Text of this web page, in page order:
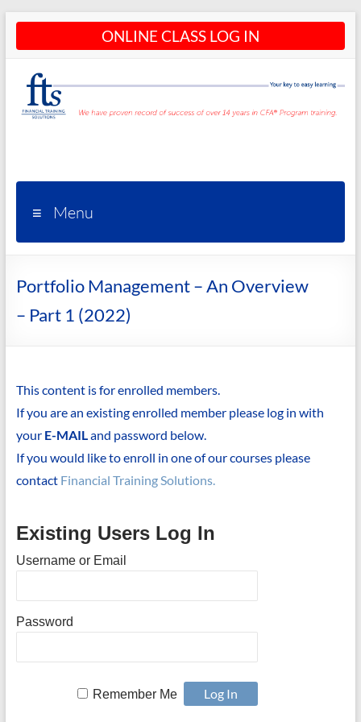
Skip
content
ONLINE CLASS LOG IN
Programs
– CFA®
Training
Courses
Menu
Portfolio Management – An Overview
– Part 1 (2022)
This content is for enrolled members.
If you are an existing enrolled member please log in with
your E-MAILand password below.
If you would like to enroll in one of our courses please
contact Financial Training Solutions.
Existing Users Log In
Username or Email
Password
Remember Me